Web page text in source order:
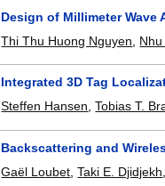
Design of Millimeter
Thi Thu Huong Nguyen
Integrated 3D Tag
Steffen Hansen,Tobias T.
Backscattering and
Gaël Loubet ,Taki E. Djidjekh